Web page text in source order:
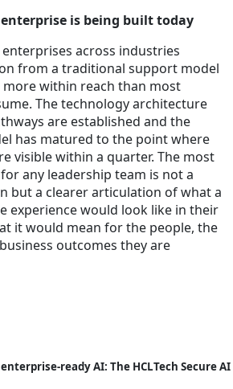
is being built today
across industries
from a traditional support model
within reach than most
The technology architecture
are established and the
has matured to the point where
visible within a quarter. The most
any leadership team is not a
but a clearer articulation of what a
experience would look like in their
it would mean for the people, the
outcomes they are
ready AI: The HCLTech Secure AI